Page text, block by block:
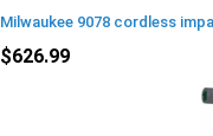
Milwaukee 9078 cordless
$626.99